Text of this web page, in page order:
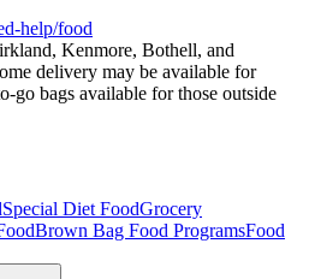
help/food
Kenmore, Bothell, and
delivery may be available for
go bags available for those outside
Special Diet FoodGrocery
Brown Bag Food ProgramsFood